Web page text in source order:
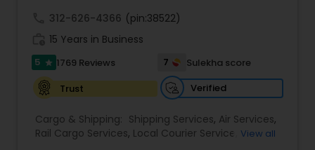
312-626-4366 (pin:38522)
15 Years in Business
5 star 1769 Reviews 7
Sulekha score
Trust
Verified
Cargo & Shipping: Shipping Services, Air Services,
Rail Cargo Services, Local Courier Service View all